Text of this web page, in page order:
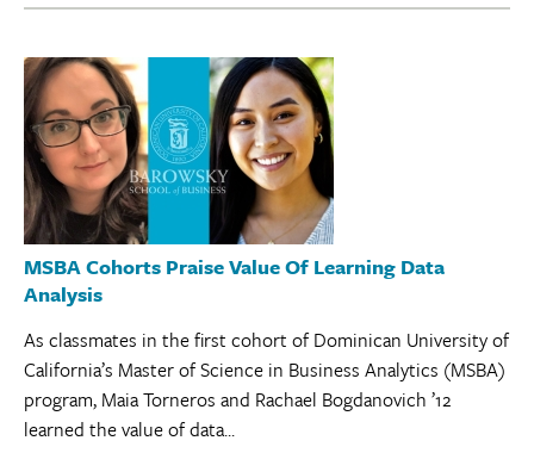
MSBA Cohorts Praise Value Of Learning Data
Analysis
As classmates in the first cohort of Dominican University of
California’s Master of Science in Business Analytics (MSBA)
program, Maia Torneros and Rachael Bogdanovich ’12
learned the value of data...